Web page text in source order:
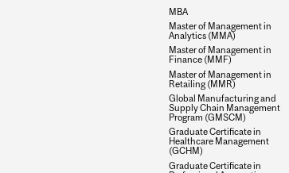
MBA
Master of Management in
Analytics (MMA)
Master of Management in
Finance (MMF)
Master of Management in
Retailing (MMR)
Global Manufacturing and
Supply Chain Management
Program (GMSCM)
Graduate Certificate in
Healthcare Management
(GCHM)
Graduate Certificate in